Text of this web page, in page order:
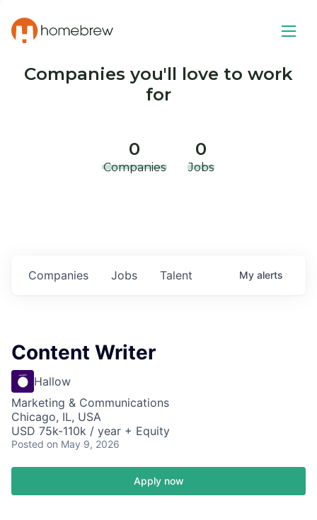
Companies you'll love to work
for
0
Companies
0
Jobs
Jobs
Companies Talent My alerts
Content Writer
Hallow
Marketing & Communications
Chicago, IL, USA
USD 75k-110k / year + Equity
Posted on May 9, 2026
Apply now